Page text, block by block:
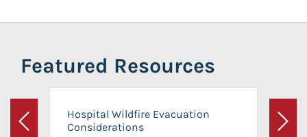
Featured Resources
Previous
Hospital Wildfire Evacuation
Considerations
Next